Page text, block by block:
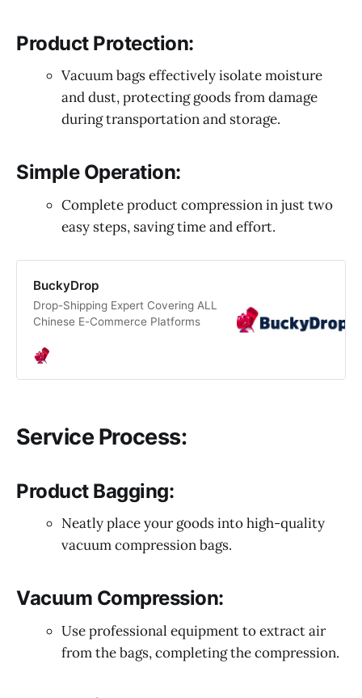
Product Protection:
Vacuum bags effectively isolate moisture
and dust, protecting goods from damage
during transportation and storage.
Simple Operation:
Complete product compression in just two
easy steps, saving time and effort.
BuckyDrop
Drop-Shipping Expert Covering ALL
Chinese E-Commerce Platforms
Service Process:
Product Bagging:
Neatly place your goods into high-quality
vacuum compression bags.
Vacuum Compression:
Use professional equipment to extract air
from the bags, completing the compression.